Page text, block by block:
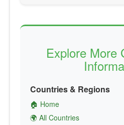
Explore More
Countries & Regions
🏠 Home
🌍 All Countries